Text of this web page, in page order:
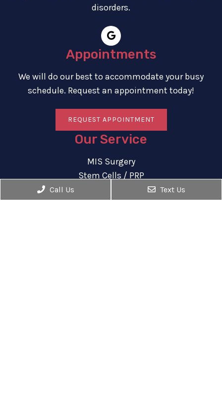
disorders.
Appointments
We will do our best to accommodate your busy
schedule. Request an appointment today!
REQUEST APPOINTMENT
Our Service
MIS Surgery
Stem Cells / PRP
Out Patient Surgery
Injections
Call Us Text Us